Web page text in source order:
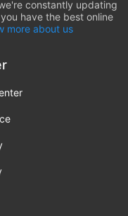
constantly updating
have the best online
more about us